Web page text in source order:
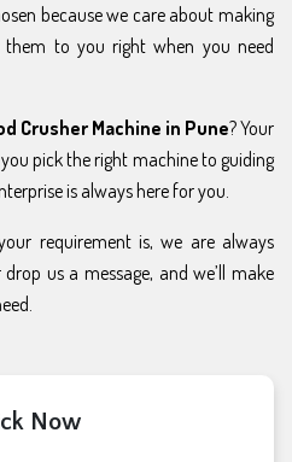
because we care about making
to you right when you need
Crusher Machine in Pune? Your
pick the right machine to guiding
is always here for you.
requirement is, we are always
us a message, and we’ll make
Now